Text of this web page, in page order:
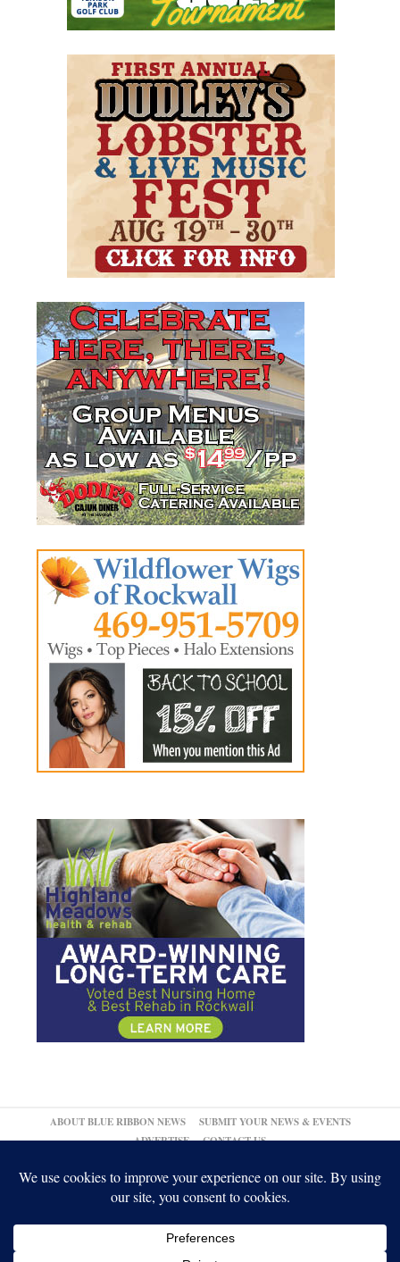
ABOUT BLUE RIBBON NEWS
SUBMIT YOUR NEWS & EVENTS
ADVERTISE
CONTACT US